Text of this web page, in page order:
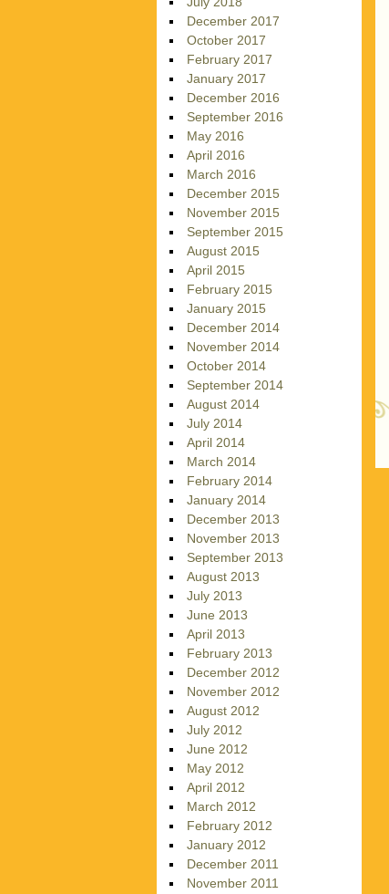
December 2017
October 2017
February 2017
January 2017
December 2016
September 2016
May 2016
April 2016
March 2016
December 2015
November 2015
September 2015
August 2015
April 2015
February 2015
January 2015
December 2014
November 2014
October 2014
September 2014
August 2014
July 2014
April 2014
March 2014
February 2014
January 2014
December 2013
November 2013
September 2013
August 2013
July 2013
June 2013
April 2013
February 2013
December 2012
November 2012
August 2012
July 2012
June 2012
May 2012
April 2012
March 2012
February 2012
January 2012
December 2011
November 2011